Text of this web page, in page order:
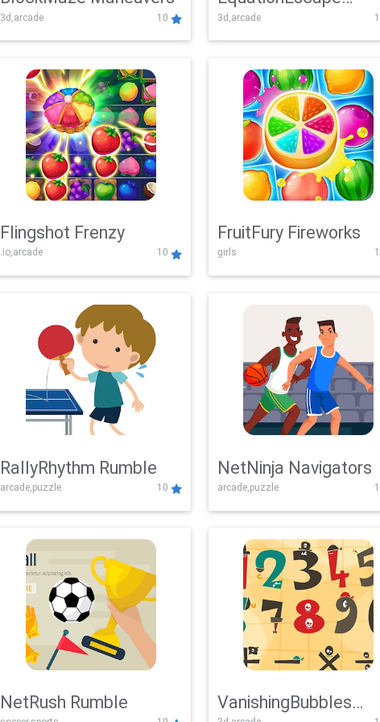
3d,arcade 10
Adventure
3d,arcade
Flingshot Frenzy
.io,arcade 10
FruitFury Fireworks
girls
RallyRhythm Rumble
arcade,puzzle 10
NetNinja Navigators
arcade,puzzle
NetRush Rumble VanishingBubbles